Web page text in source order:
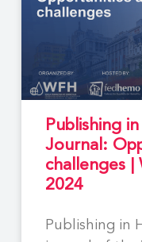
Publishing
Journal:
challenges |
2024
Publishing in